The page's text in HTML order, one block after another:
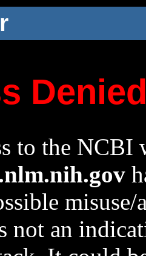
to the NCBI
not an